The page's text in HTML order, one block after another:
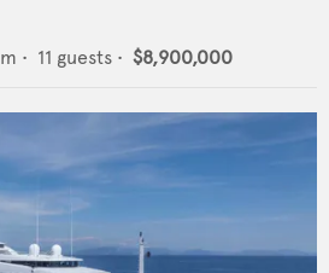
m • 11 guests • $8,900,000